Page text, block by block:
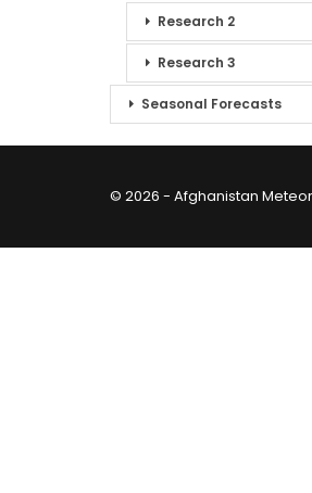
Research 2
Research 3
Seasonal Forecasts
© 2026 - Afghanistan